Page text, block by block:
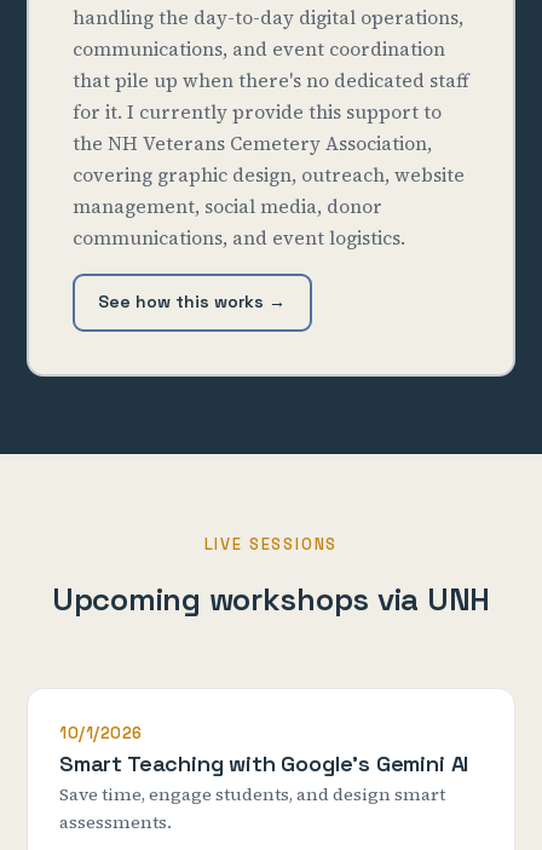
handling the day-to-day digital operations,
communications, and event coordination
that pile up when there's no dedicated staff
for it. I currently provide this support to
the NH Veterans Cemetery Association,
covering graphic design, outreach, website
management, social media, donor
communications, and event logistics.
See how this works →
LIVE SESSIONS
Upcoming workshops via UNH
10/1/2026
Smart Teaching with Google's Gemini AI
Save time, engage students, and design smart
assessments.